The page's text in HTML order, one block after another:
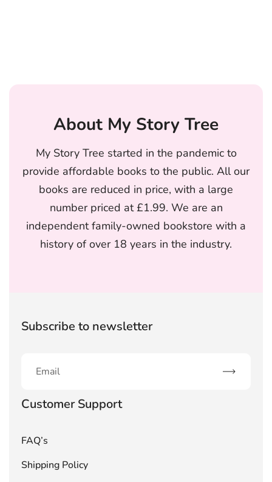
About My Story Tree
My Story Tree started in the pandemic to
provide affordable books to the public. All our
books are reduced in price, with a large
number priced at £1.99. We are an
independent family-owned bookstore with a
history of over 18 years in the industry.
Subscribe to newsletter
Subscribe
Customer Support
FAQ’s
Shipping Policy